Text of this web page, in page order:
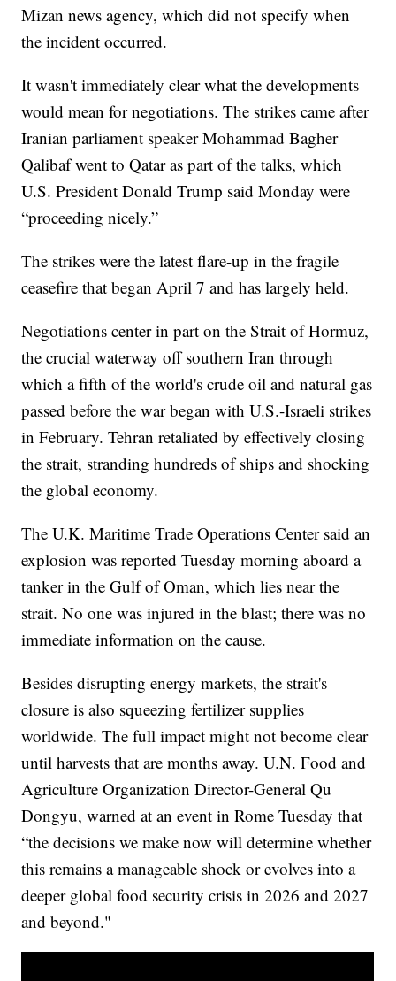
Mizan news agency, which did not specify when
the incident occurred.
It wasn't immediately clear what the developments
would mean for negotiations. The strikes came after
Iranian parliament speaker Mohammad Bagher
Qalibaf went to Qatar as part of the talks, which
U.S. President Donald Trump said Monday were
“proceeding nicely.”
The strikes were the latest flare-up in the fragile
ceasefire that began April 7 and has largely held.
Negotiations center in part on the Strait of Hormuz,
the crucial waterway off southern Iran through
which a fifth of the world's crude oil and natural gas
passed before the war began with U.S.-Israeli strikes
in February. Tehran retaliated by effectively closing
the strait, stranding hundreds of ships and shocking
the global economy.
The U.K. Maritime Trade Operations Center said an
explosion was reported Tuesday morning aboard a
tanker in the Gulf of Oman, which lies near the
strait. No one was injured in the blast; there was no
immediate information on the cause.
Besides disrupting energy markets, the strait's
closure is also squeezing fertilizer supplies
worldwide. The full impact might not become clear
until harvests that are months away. U.N. Food and
Agriculture Organization Director-General Qu
Dongyu, warned at an event in Rome Tuesday that
“the decisions we make now will determine whether
this remains a manageable shock or evolves into a
deeper global food security crisis in 2026 and 2027
and beyond."